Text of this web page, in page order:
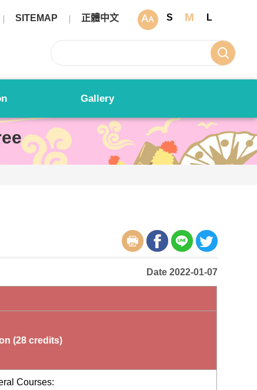
SITEMAP 正體中文 S M L
Gallery
Date 2022-01-07
(28 credits)
Courses: